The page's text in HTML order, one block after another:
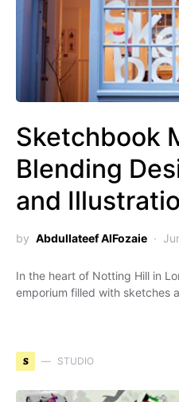
Sketchbook
Blending
and
by Abdullateef AlFozaie
In the heart of Notting Hill in
emporium filled with sketches
S STUDIO